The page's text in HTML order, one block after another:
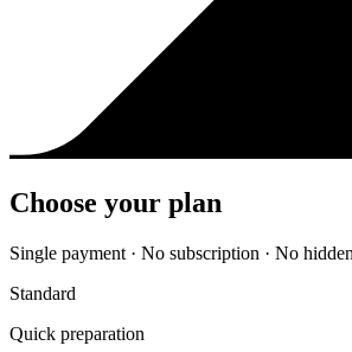
Choose your plan
Single payment · No subscription · No
Standard
Quick preparation